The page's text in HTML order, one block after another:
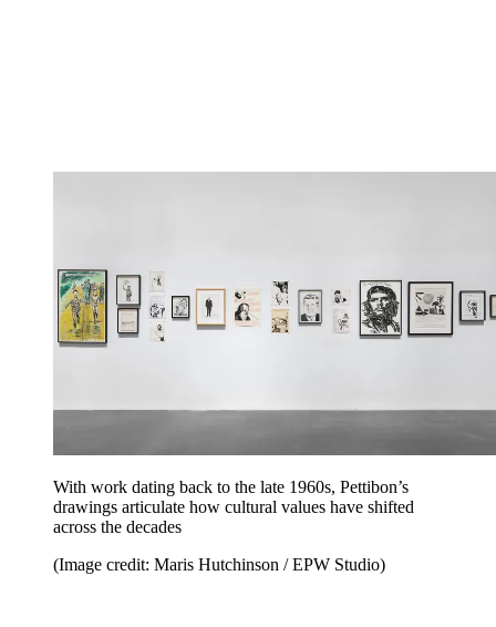
With work dating back to the late 1960s, Pettibon’s
drawings articulate how cultural values have shifted
across the decades
(Image credit: Maris Hutchinson / EPW Studio)